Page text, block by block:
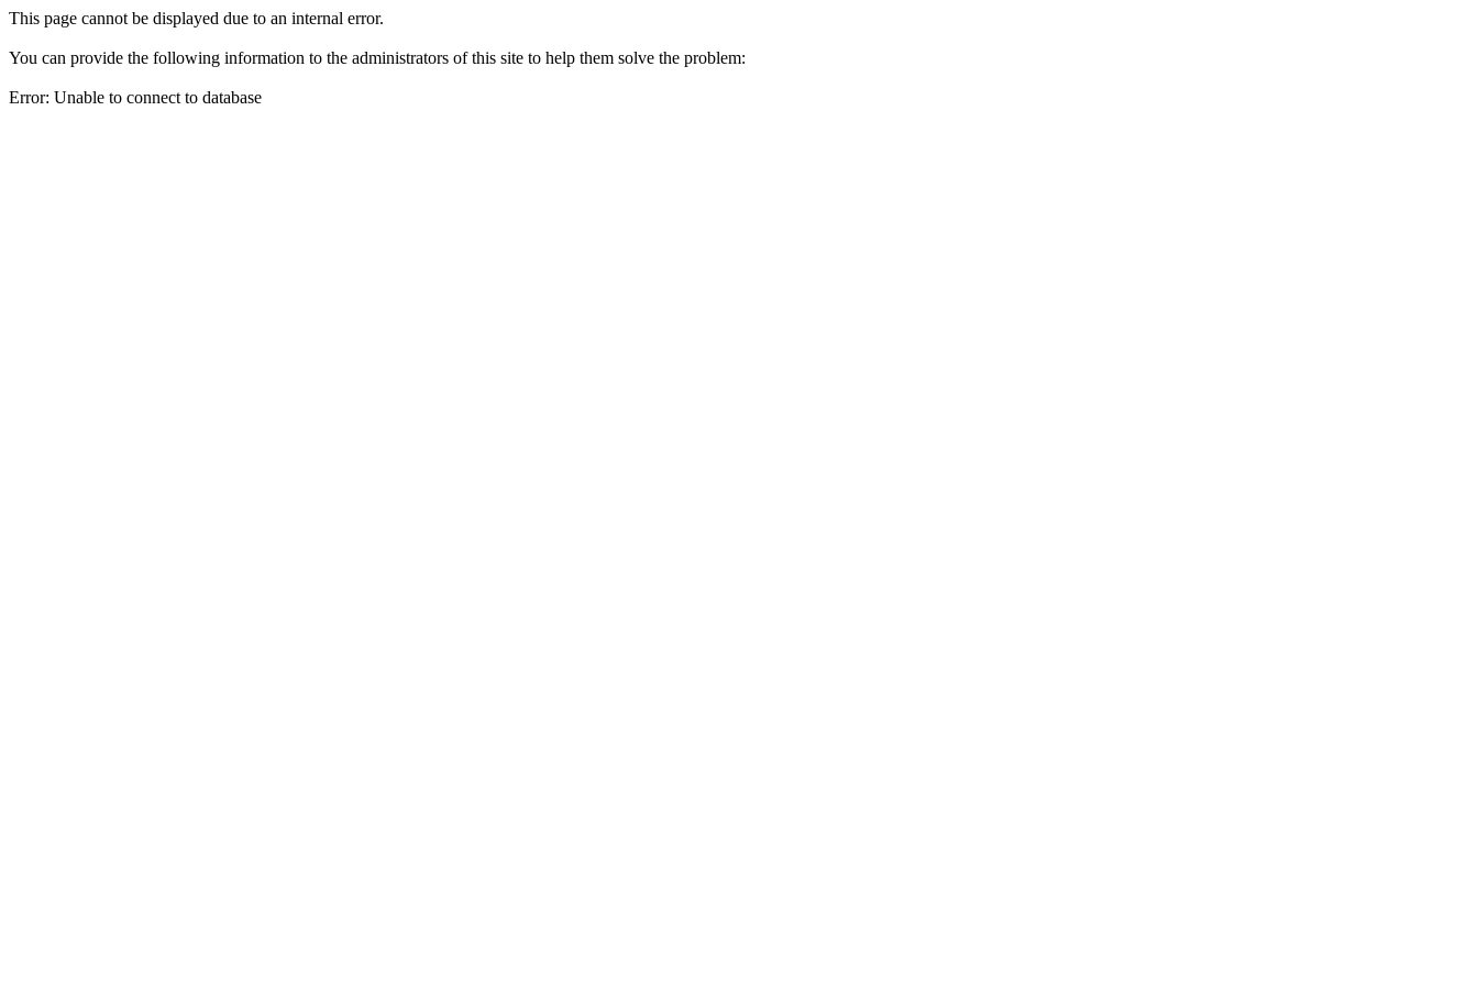
This page cannot be displayed due to an internal error.
You can provide the following information to the administrators of this site to help them solve the problem:
Error: Unable to connect to database